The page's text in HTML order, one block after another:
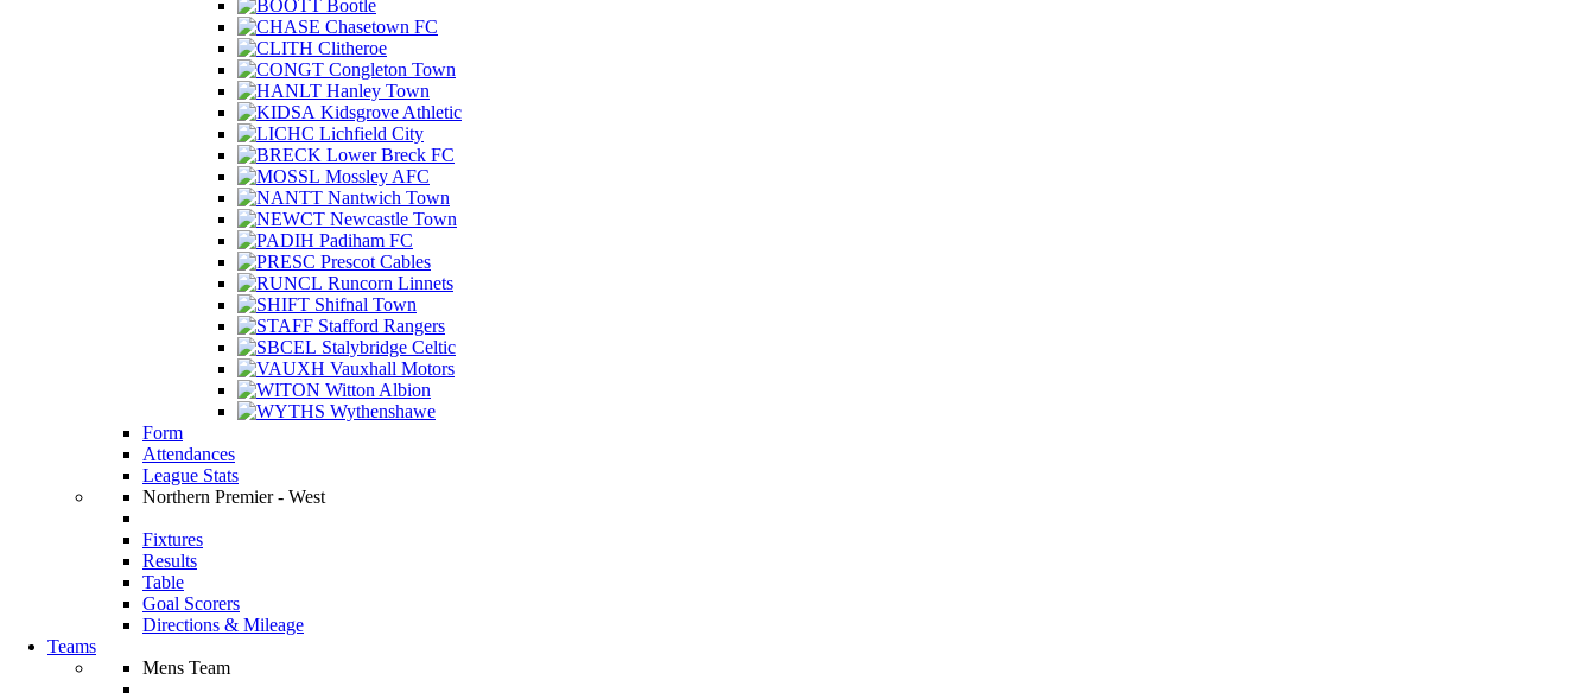
Bootle
Chasetown FC
Clitheroe
Congleton Town
Hanley Town
Kidsgrove Athletic
Lichfield City
Lower Breck FC
Mossley AFC
Nantwich Town
Newcastle Town
Padiham FC
Prescot Cables
Runcorn Linnets
Shifnal Town
Stafford Rangers
Stalybridge Celtic
Vauxhall Motors
Witton Albion
Wythenshawe
Form
Attendances
League Stats
Northern Premier - West
Fixtures
Results
Table
Goal Scorers
Directions & Mileage
Teams
Mens Team